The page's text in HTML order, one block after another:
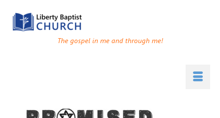
The gospel in me and through me!